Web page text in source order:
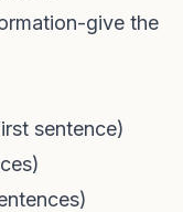
give the
sentence)